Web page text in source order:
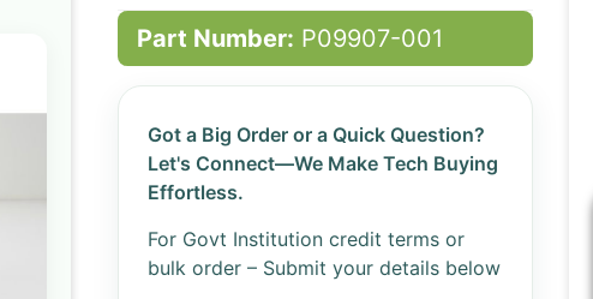
Part Number: P09907-001
Got a Big Order or a Quick Question?
Let's Connect—We Make Tech Buying
Effortless.
For Govt Institution credit terms or
bulk order – Submit your details below